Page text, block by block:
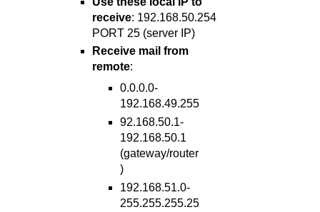
receive: 192.168.50.254
PORT 25 (server IP)
Receive mail from
remote:
0.0.0.0-
192.168.49.255
92.168.50.1-
192.168.50.1
(gateway/router
)
192.168.51.0-
255.255.255.25